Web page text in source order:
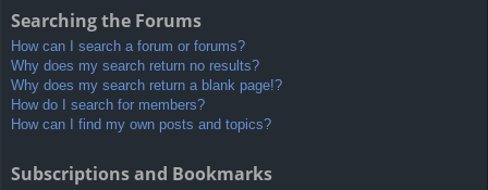
Searching the Forums
How can I search a forum or forums?
Why does my search return no results?
Why does my search return a blank page!?
How do I search for members?
How can I find my own posts and topics?
Subscriptions and Bookmarks